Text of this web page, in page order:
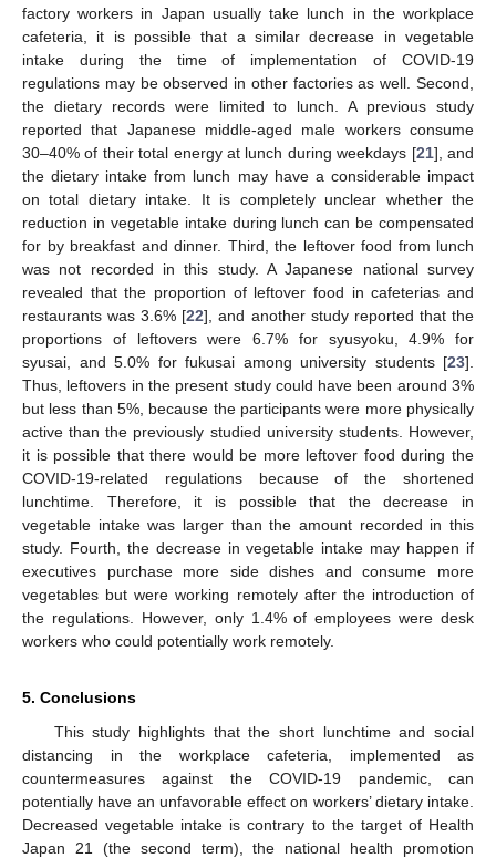
factory workers in Japan usually take lunch in the workplace
cafeteria, it is possible that a similar decrease in vegetable
intake during the time of implementation of COVID-19
regulations may be observed in other factories as well. Second,
the dietary records were limited to lunch. A previous study
reported that Japanese middle-aged male workers consume
30–40% of their total energy at lunch during weekdays [21], and
the dietary intake from lunch may have a considerable impact
on total dietary intake. It is completely unclear whether the
reduction in vegetable intake during lunch can be compensated
for by breakfast and dinner. Third, the leftover food from lunch
was not recorded in this study. A Japanese national survey
revealed that the proportion of leftover food in cafeterias and
restaurants was 3.6% [22], and another study reported that the
proportions of leftovers were 6.7% for syusyoku, 4.9% for
syusai, and 5.0% for fukusai among university students [23].
Thus, leftovers in the present study could have been around 3%
but less than 5%, because the participants were more physically
active than the previously studied university students. However,
it is possible that there would be more leftover food during the
COVID-19-related regulations because of the shortened
lunchtime. Therefore, it is possible that the decrease in
vegetable intake was larger than the amount recorded in this
study. Fourth, the decrease in vegetable intake may happen if
executives purchase more side dishes and consume more
vegetables but were working remotely after the introduction of
the regulations. However, only 1.4% of employees were desk
workers who could potentially work remotely.
5. Conclusions
This study highlights that the short lunchtime and social
distancing in the workplace cafeteria, implemented as
countermeasures against the COVID-19 pandemic, can
potentially have an unfavorable effect on workers’ dietary intake.
Decreased vegetable intake is contrary to the target of Health
Japan 21 (the second term), the national health promotion